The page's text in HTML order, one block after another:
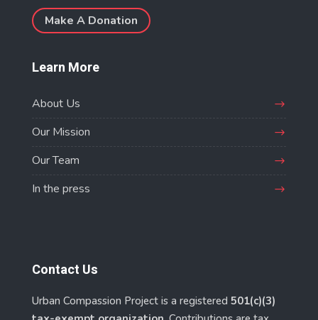
Make A Donation
Learn More
About Us
Our Mission
Our Team
In the press
Contact Us
Urban Compassion Project is a registered 501(c)(3)